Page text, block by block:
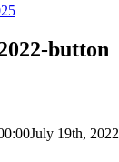
button
July 19th, 2022